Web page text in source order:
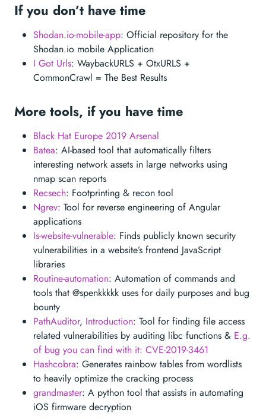
If you don’t have time
Shodan.io-mobile-app: Official repository for the
Shodan.io mobile Application
I Got Urls: WaybackURLS + OtxURLS +
CommonCrawl = The Best Results
More tools, if you have time
Black Hat Europe 2019 Arsenal
Batea: AI-based tool that automatically filters
interesting network assets in large networks using
nmap scan reports
Recsech: Footprinting & recon tool
Ngrev: Tool for reverse engineering of Angular
applications
Is-website-vulnerable: Finds publicly known security
vulnerabilities in a website’s frontend JavaScript
libraries
Routine-automation: Automation of commands and
tools that @spenkkkkk uses for daily purposes and bug
bounty
PathAuditor, Introduction: Tool for finding file access
related vulnerabilities by auditing libc functions & E.g.
of bug you can find with it: CVE-2019-3461
Hashcobra: Generates rainbow tables from wordlists
to heavily optimize the cracking process
grandmaster: A python tool that assists in automating
iOS firmware decryption